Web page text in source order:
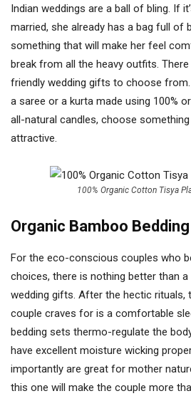
Indian weddings are a ball of bling. If
married, she already has a bag full of
something that will make her feel
break from all the heavy outfits.
friendly wedding gifts to choose
a saree or a kurta made using 100%
all-natural candles, choose
attractive.
100% Organic Cotton Tisya
Organic Bamboo
For the eco-conscious couples who
choices, there is nothing better than
wedding gifts. After the hectic rituals,
couple craves for is a comfortable
bedding sets thermo-regulate the
have excellent moisture wicking
importantly are great for mother
this one will make the couple more